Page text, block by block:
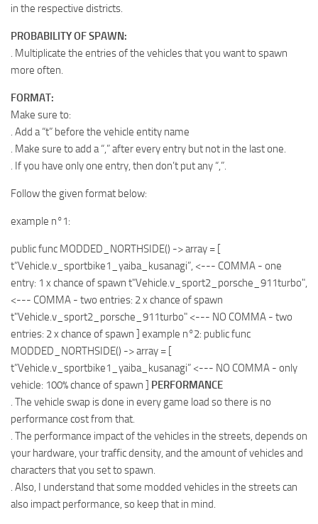
in the respective districts.
PROBABILITY OF SPAWN:
. Multiplicate the entries of the vehicles that you want to spawn
more often.
FORMAT:
Make sure to:
. Add a “t” before the vehicle entity name
. Make sure to add a “,” after every entry but not in the last one.
. If you have only one entry, then don’t put any “,”.
Follow the given format below:
example n°1:
public func MODDED_NORTHSIDE() -> array = [
t”Vehicle.v_sportbike1_yaiba_kusanagi”, <--- COMMA - one
entry: 1 x chance of spawn t"Vehicle.v_sport2_porsche_911turbo",
<--- COMMA - two entries: 2 x chance of spawn
t"Vehicle.v_sport2_porsche_911turbo" <--- NO COMMA - two
entries: 2 x chance of spawn ] example n°2: public func
MODDED_NORTHSIDE() -> array = [
t”Vehicle.v_sportbike1_yaiba_kusanagi” <--- NO COMMA - only
vehicle: 100% chance of spawn ] PERFORMANCE
. The vehicle swap is done in every game load so there is no
performance cost from that.
. The performance impact of the vehicles in the streets, depends on
your hardware, your traffic density, and the amount of vehicles and
characters that you set to spawn.
. Also, I understand that some modded vehicles in the streets can
also impact performance, so keep that in mind.